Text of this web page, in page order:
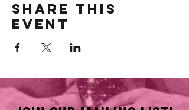
Share this
event